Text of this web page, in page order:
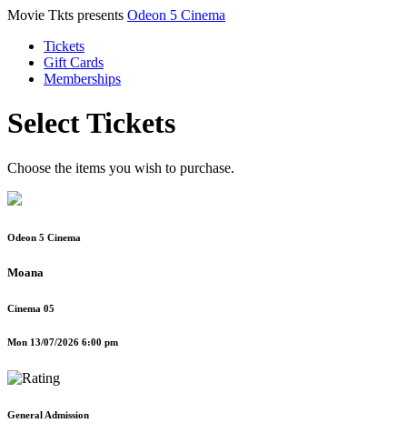
Movie Tkts presents Odeon 5 Cinema
Tickets
Gift Cards
Memberships
Select Tickets
Choose the items you wish to purchase.
Odeon 5 Cinema
Moana
Cinema 05
Mon 13/07/2026 6:00 pm
General Admission